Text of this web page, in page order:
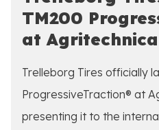
TM200
at Agritechnica
Trelleborg Tires officially
ProgressiveTraction® at
presenting it to the